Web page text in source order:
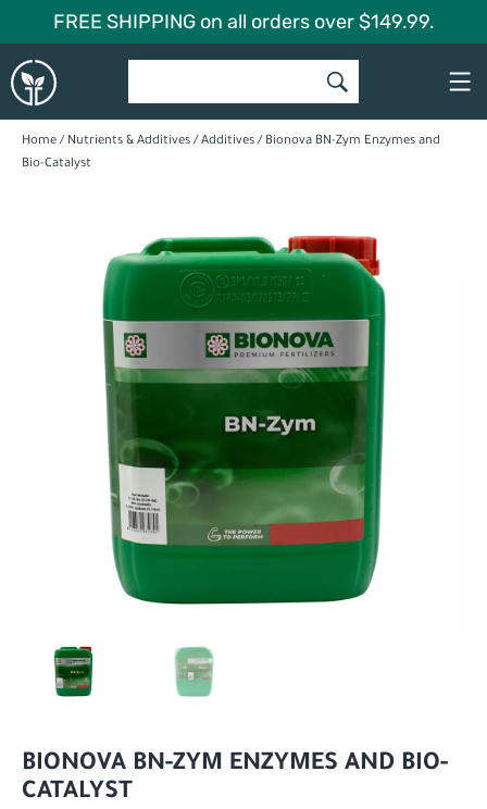
to
content
FREE SHIPPING on all orders over $149.99.
Global
Garden
Home / Nutrients & Additives / Additives / Bionova BN-Zym Enzymes and
Bio-Catalyst
BIONOVA BN-ZYM ENZYMES AND BIO-
CATALYST